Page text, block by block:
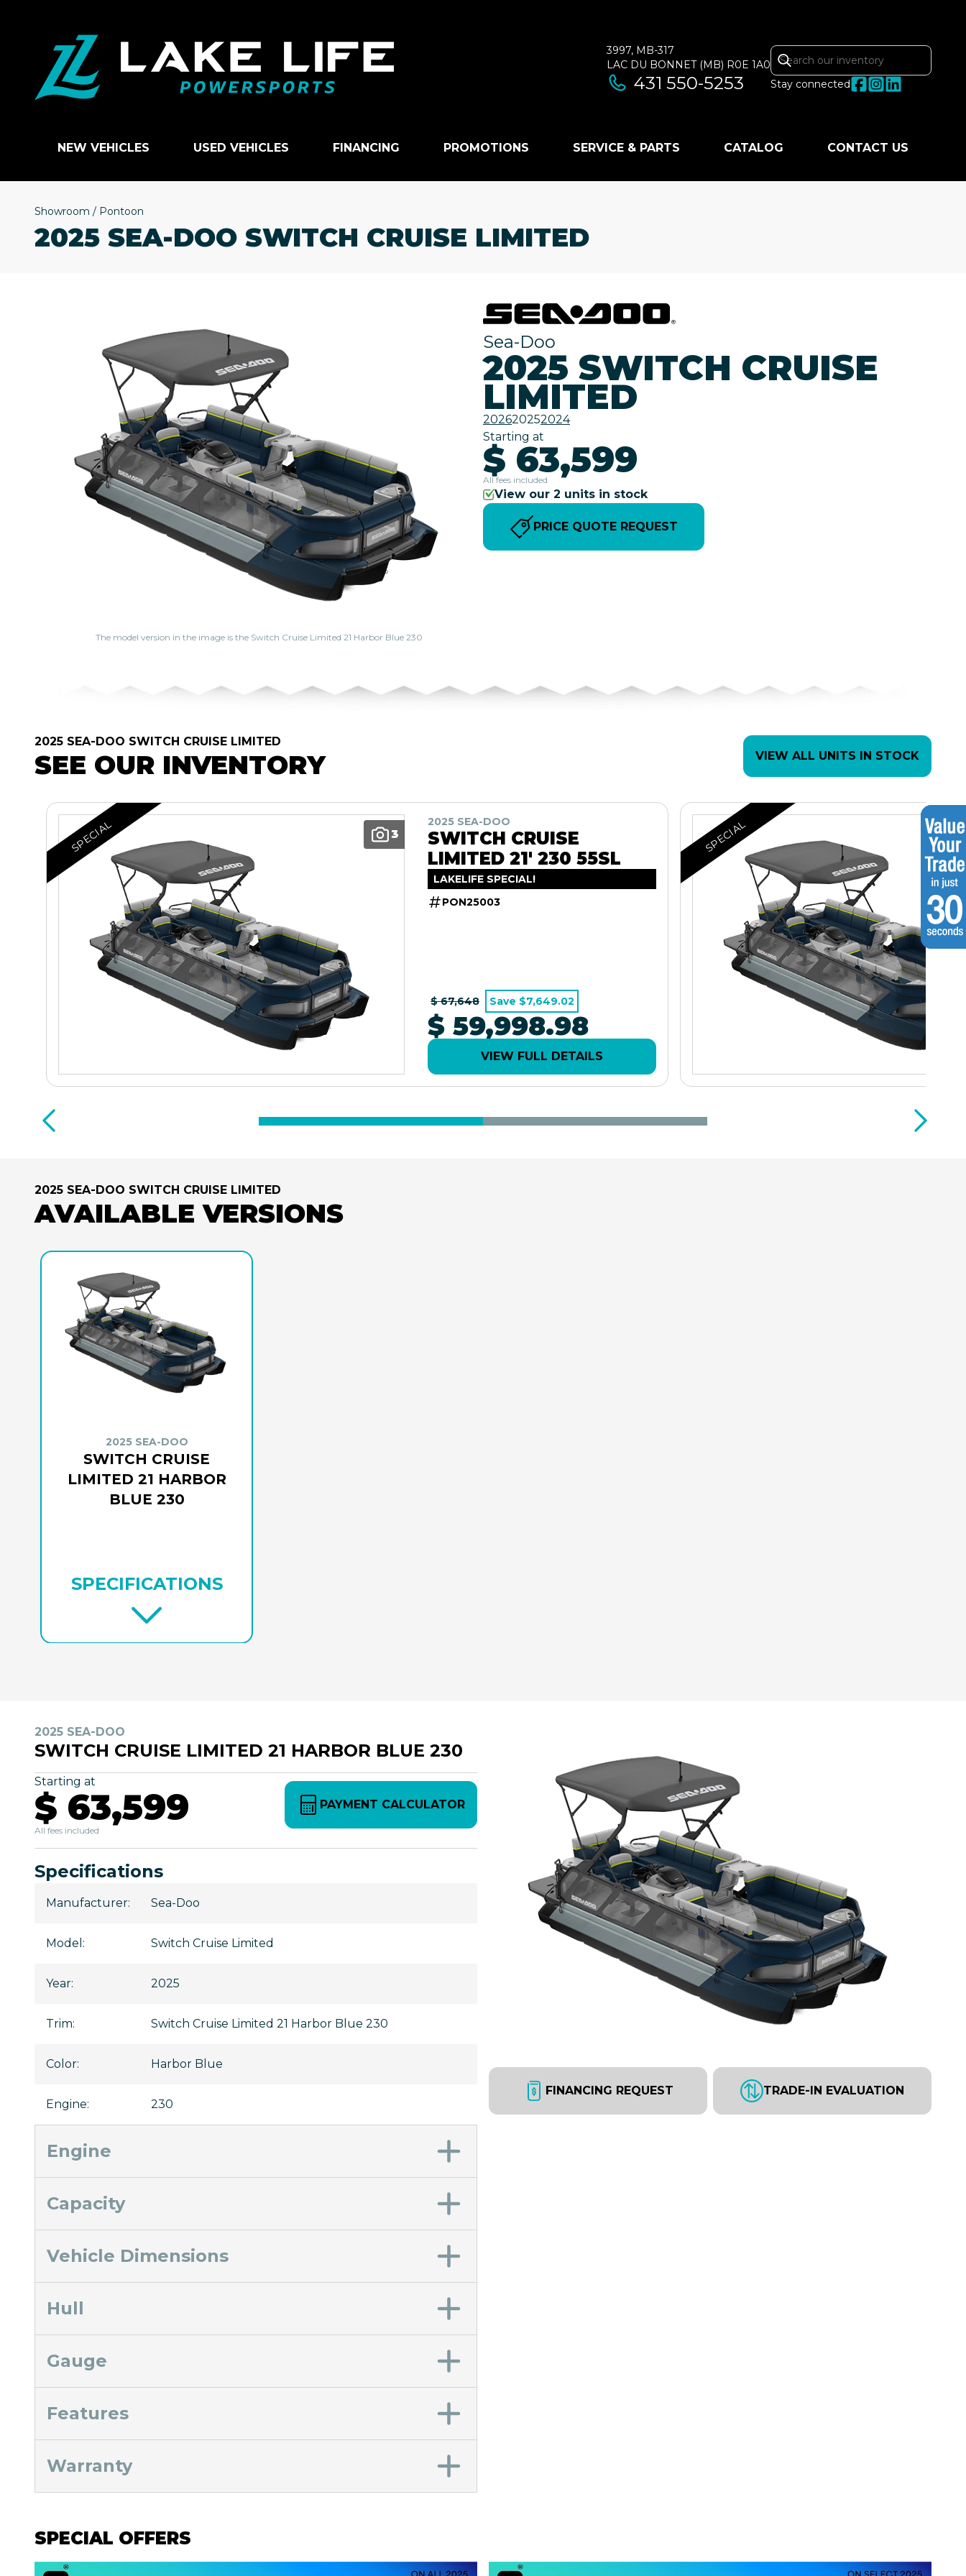
3997, MB-317
LAC DU BONNET (MB) R0E 1A0
431 550-5253 Stay connected
NEW VEHICLES USED VEHICLES FINANCING PROMOTIONS SERVICE & PARTS CATALOG CONTACT US
Showroom / Pontoon
2025 SEA-DOO SWITCH CRUISE LIMITED
The model version in the image is the Switch Cruise Limited 21 Harbor Blue 230
Sea-Doo
2025 SWITCH CRUISE
LIMITED
202620252024
Starting at
$ 63,599
All fees included
View our 2 units in stock
PRICE QUOTE REQUEST
2025 SEA-DOO SWITCH CRUISE LIMITED
SEE OUR INVENTORY VIEW ALL UNITS IN STOCK
3
SPECIAL 2025 SEA-DOO
SWITCH CRUISE
LIMITED 21' 230 55SL
LAKELIFE SPECIAL!
PON25003
$ 67,648 Save $7,649.02
$ 59,998.98
VIEW FULL DETAILS
SPECIAL
2025 SEA-DOO SWITCH CRUISE LIMITED
AVAILABLE VERSIONS
2025 SEA-DOO
SWITCH CRUISE
LIMITED 21 HARBOR
BLUE 230
SPECIFICATIONS
2025 SEA-DOO
SWITCH CRUISE LIMITED 21 HARBOR BLUE 230
Starting at
$ 63,599
All fees included
PAYMENT CALCULATOR
FINANCING REQUEST TRADE-IN EVALUATION
Specifications
Manufacturer: Sea-Doo
Model : Switch Cruise Limited
Year: 2025
Trim: Switch Cruise Limited 21 Harbor Blue 230
Color: Harbor Blue
Engine: 230
Engine
Capacity
Vehicle Dimensions
Hull
Gauge
Features
Warranty
SPECIAL OFFERS